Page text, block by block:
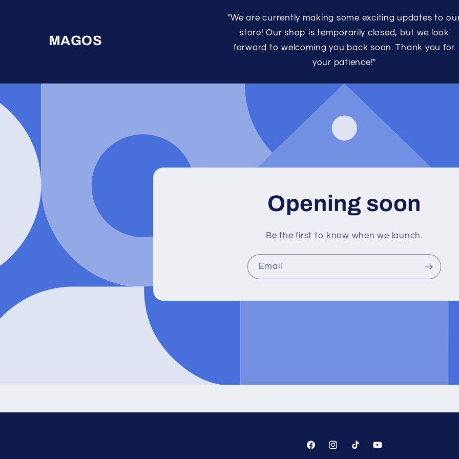
MAGOS
"We are currently making some exciting updates to
store! Our shop is temporarily closed, but we look
forward to welcoming you back soon. Thank you for
your patience!"
Opening soon
Be the first to know when we launch.
Email
FacebookInstagram
TikTok YouTube